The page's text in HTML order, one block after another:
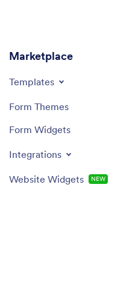
Marketplace
Templates
Form Themes
Form Widgets
Integrations
Website Widgets NEW